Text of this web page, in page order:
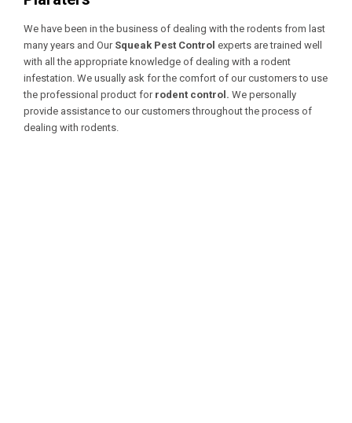
We have been in the business of dealing with the rodents from last
many years and Our Squeak Pest Control experts are trained well
with all the appropriate knowledge of dealing with a rodent
infestation. We usually ask for the comfort of our customers to use
the professional product for rodent control. We personally
provide assistance to our customers throughout the process of
dealing with rodents.